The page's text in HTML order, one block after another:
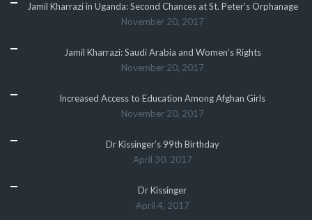
Jamil Kharrazi in Uganda: Second Chances at St. Peter’s Orphanage
November 20, 2017
Jamil Kharrazi: Saudi Arabia and Women’s Rights
November 20, 2017
Increased Access to Education Among Afghan Girls
November 20, 2017
Dr Kissinger’s 99th Birthday
April 30, 2017
Dr Kissinger
April 4, 2017